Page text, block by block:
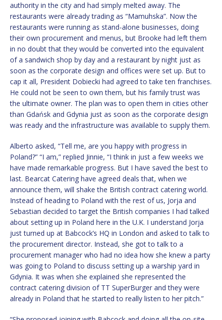
authority in the city and had simply melted away. The
restaurants were already trading as “Mamuhska”. Now the
restaurants were running as stand-alone businesses, doing
their own procurement and menus, but Brooke had left them
in no doubt that they would be converted into the equivalent
of a sandwich shop by day and a restaurant by night just as
soon as the corporate design and offices were set up. But to
cap it all, President Dobiecki had agreed to take ten franchises.
He could not be seen to own them, but his family trust was
the ultimate owner. The plan was to open them in cities other
than Gdańsk and Gdynia just as soon as the corporate design
was ready and the infrastructure was available to supply them.
Alberto asked, “Tell me, are you happy with progress in
Poland?” “I am,” replied Jinnie, “I think in just a few weeks we
have made remarkable progress. But I have saved the best to
last. Bearcat Catering have agreed deals that, when we
announce them, will shake the British contract catering world.
Instead of heading to Poland with the rest of us, Jorja and
Sebastian decided to target the British companies I had talked
about setting up in Poland here in the U.K. I understand Jorja
just turned up at Babcock’s HQ in London and asked to talk to
the procurement director. Instead, she got to talk to a
procurement manager who had no idea how she knew a party
was going to Poland to discuss setting up a warship yard in
Gdynia. It was when she explained she represented the
contract catering division of TT SuperBurger and they were
already in Poland that he started to really listen to her pitch.”